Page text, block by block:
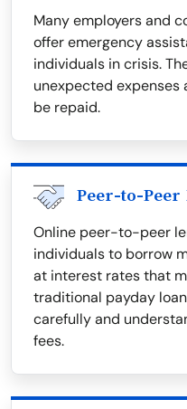
Many employers and
offer emergency
individuals in crisis.
unexpected
be repaid.
Peer-to-
Online peer-to-peer
individuals to borrow
at interest rates that
traditional payday
carefully and
fees.